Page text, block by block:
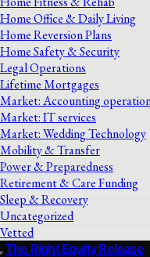
Home Office & Daily Living
Home Reversion Plans
Home Safety & Security
Legal Operations
Lifetime Mortgages
Market: Accounting
Market: IT services
Market: Wedding Technology
Mobility & Transfer
Power & Preparedness
Retirement & Care Funding
Sleep & Recovery
Uncategorized
Vetted
The Right Equity Release